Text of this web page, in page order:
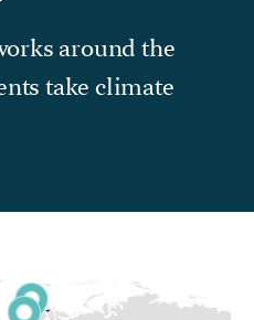
around the
take climate